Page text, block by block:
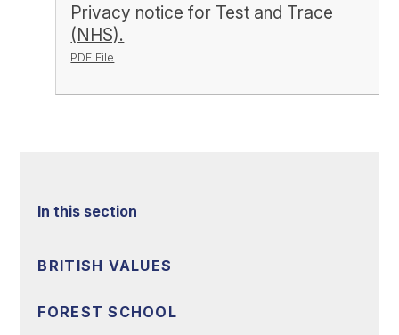
Privacy notice for Test and Trace
(NHS).
PDF File
In this section
BRITISH VALUES
FOREST SCHOOL